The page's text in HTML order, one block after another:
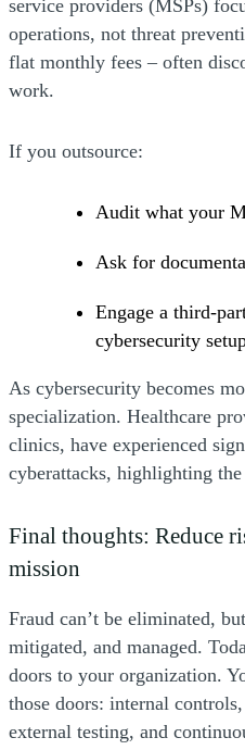
service providers (MSPs)
operations, not threat
flat monthly fees – often
work.
If you outsource:
Audit what your
Ask for
Engage a third-
cybersecurity
As cybersecurity becomes
specialization. Healthcare
clinics, have experienced
cyberattacks, highlighting
Final thoughts: Reduce
mission
Fraud can’t be eliminated,
mitigated, and managed.
doors to your organization.
those doors: internal
external testing, and